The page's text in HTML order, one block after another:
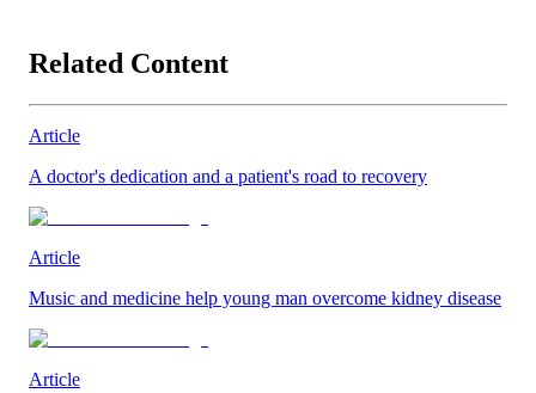
Related Content
Article
A doctor's dedication and a patient's road to recovery
Article
Music and medicine help young man overcome kidney disease
Article